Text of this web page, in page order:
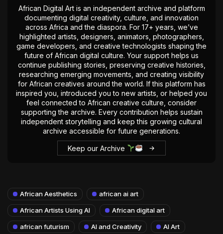
African Digital Art is an independent archive and platform
documenting digital creativity, culture, and innovation
across Africa and the diaspora. For 17+ years, we’ve
highlighted artists, designers, animators, photographers,
game developers, and creative technologists shaping the
future of African digital culture. Your support helps us
continue publishing stories, preserving creative histories,
researching emerging movements, and creating visibility
for African creatives around the world. If this platform has
inspired you, introduced you to new artists, or helped you
feel connected to African creative culture, consider
supporting the archive. Every contribution helps sustain
independent storytelling and keep this growing cultural
archive accessible for future generations.
Keep our Archive
African Aesthetics african ai art
African Artists Using AI African digital art
african futurism AI and Creativity AI Art